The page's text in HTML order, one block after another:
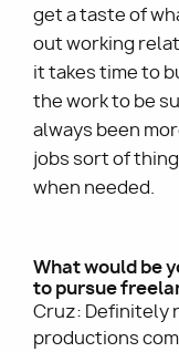
get a taste of
out working
it takes time to
the work to be
always been
jobs sort of
when needed.
What would be
to pursue
Cruz: Definitely
productions